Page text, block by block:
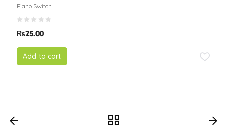
(2 Pin, Large)
Piano Switch
₨25.00
Add to cart